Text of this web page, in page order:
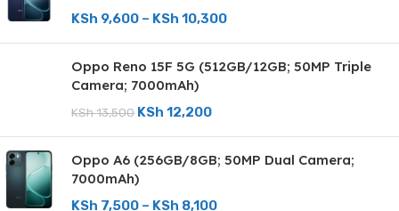
KSh 9,600 – KSh 10,300
Oppo Reno 15F 5G (512GB/12GB; 50MP Triple
Camera; 7000mAh)
KSh13,500 KSh 12,200
Oppo A6 (256GB/8GB; 50MP Dual Camera;
7000mAh)
KSh 7,500 – KSh 8,100